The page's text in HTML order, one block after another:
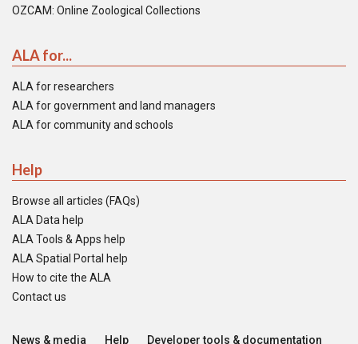
OZCAM: Online Zoological Collections
ALA for...
ALA for researchers
ALA for government and land managers
ALA for community and schools
Help
Browse all articles (FAQs)
ALA Data help
ALA Tools & Apps help
ALA Spatial Portal help
How to cite the ALA
Contact us
News & media Help
Developer tools & documentation